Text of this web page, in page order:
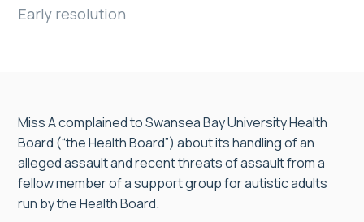
Early resolution
Miss A complained to Swansea Bay University Health
Board (“the Health Board”) about its handling of an
alleged assault and recent threats of assault from a
fellow member of a support group for autistic adults
run by the Health Board.